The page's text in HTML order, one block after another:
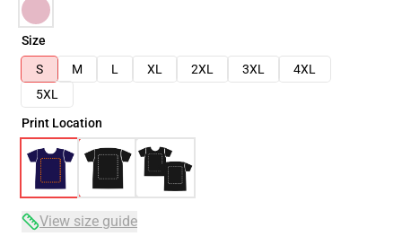
Size
S
M L XL 2XL 3XL
4XL
5XL
Print Location
View size guide